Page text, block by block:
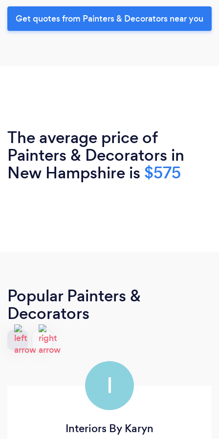
Get quotes from Painters & Decorators near you
The average price of
Painters & Decorators in
New Hampshire is $575
Popular Painters &
Decorators
I
Interiors By Karyn